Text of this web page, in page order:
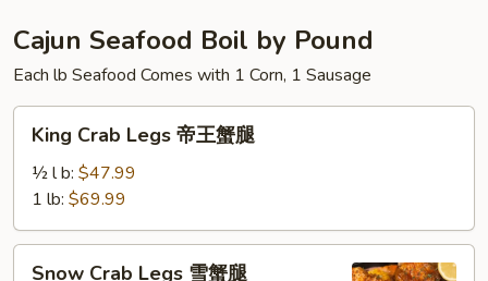
Cajun Seafood Boil by Pound
Each lb Seafood Comes with 1 Corn, 1 Sausage
King
Crab
Legs
王
蟹
King Crab Legs 帝王蟹腿
½ l b: $47.99
1 lb: $69.99
Snow
Snow Crab Legs 雪蟹腿